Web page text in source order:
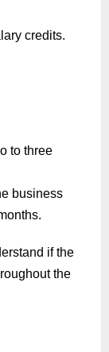
credits.
to three
business
if the
the